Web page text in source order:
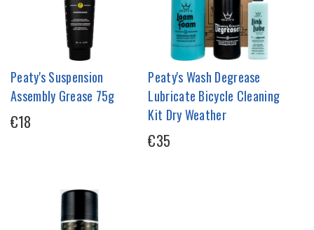
Peaty's Suspension
Assembly Grease 75g
€18
Peaty's Wash Degrease
Lubricate Bicycle Cleaning
Kit Dry Weather
€35